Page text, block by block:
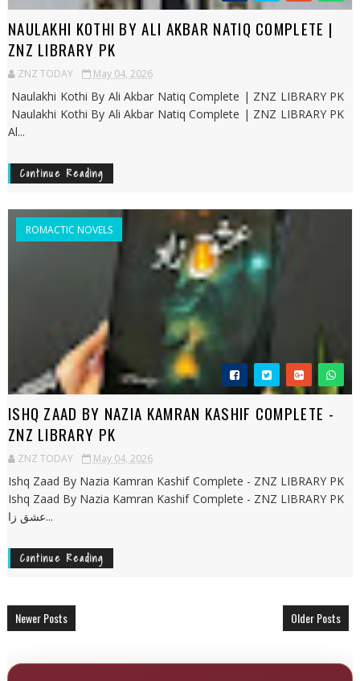
NAULAKHI KOTHI BY ALI AKBAR NATIQ COMPLETE |
ZNZ LIBRARY PK
ZNZ TODAY May 04, 2026
Naulakhi Kothi By Ali Akbar Natiq Complete | ZNZ LIBRARY PK
Naulakhi Kothi By Ali Akbar Natiq Complete | ZNZ LIBRARY PK
Al...
Continue Reading
ROMACTIC NOVELS
ISHQ ZAAD BY NAZIA KAMRAN KASHIF COMPLETE -
ZNZ LIBRARY PK
ZNZ TODAY May 04, 2026
Ishq Zaad By Nazia Kamran Kashif Complete - ZNZ LIBRARY PK
Ishq Zaad By Nazia Kamran Kashif Complete - ZNZ LIBRARY PK
عشق زا...
Continue Reading
Newer Posts Older Posts